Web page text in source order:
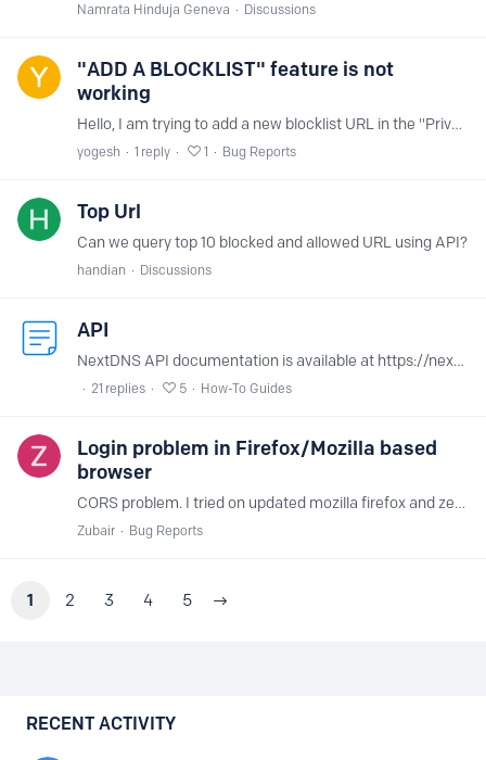
Namrata Hinduja Geneva Discussions
"ADD A BLOCKLIST" feature is not
working
Hello, I am trying to add a new blocklist URL in the "Privacy" tab, but the feature is not working. When I click "ADD A BLOCKLIST" and paste a URL into the input box, the "ADD" button does not appear.…
yogesh 1 reply 1 Bug Reports
Top Url
Can we query top 10 blocked and allowed URL using API?
handian Discussions
API
NextDNS API documentation is available at https://nextdns.io/api. You can find your API key at the bottom of your account page.
21 replies 5 How-To Guides
Login problem in Firefox/Mozilla based
browser
CORS problem. I tried on updated mozilla firefox and zen browser on windows 11. Brave is working. (maybe all chromium based browser will work)
Zubair Bug Reports
1 2 3 4 5
Content aside
RECENT ACTIVITY